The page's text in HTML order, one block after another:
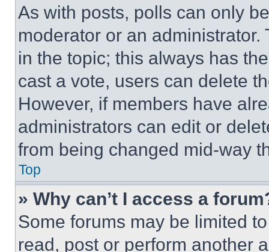
As with posts, polls can only
moderator or an
in the topic; this always has
cast a vote, users can delete
However, if members have
administrators can edit or
from being changed mid-way
Top
» Why can’t I access a
Some forums may be limited
read, post or perform another